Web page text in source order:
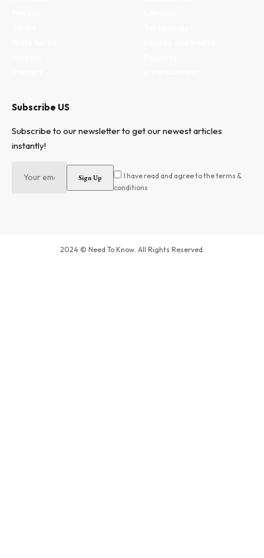
Subscribe US
Subscribe to our newsletter to get our newest articles
instantly!
I have read and agree to the terms &
conditions
2024 © Need To Know. All Rights Reserved.